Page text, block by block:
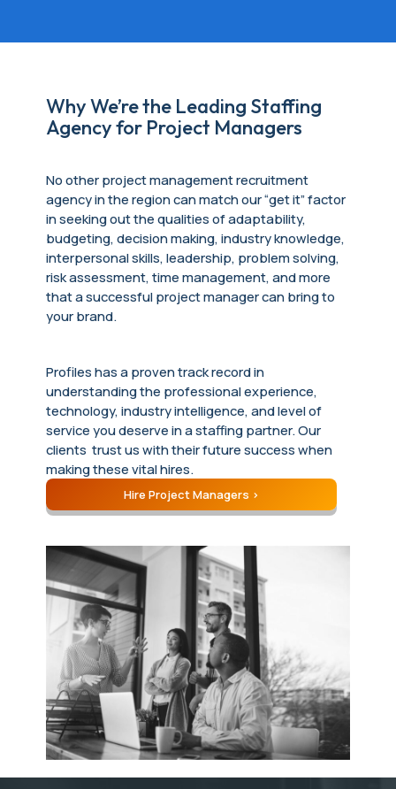
Why We’re the Leading Staffing
Agency for Project Managers
No other project managementrecruitment
agencyin the region can match our “get it” factor
in seeking out the qualities of adaptability,
budgeting, decision making, industry knowledge,
interpersonal skills, leadership, problem solving,
risk assessment, time management, and more
that a successful project manager can bring to
your brand.
Profiles has a proven track record in
understanding the professional experience,
technology, industry intelligence, and level of
service you deserve in a staffing partner. Our
clients trust us with their future success when
making these vital hires.
Hire Project Managers